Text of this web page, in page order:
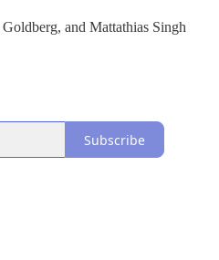
, and Mattathias Singh
Subscribe